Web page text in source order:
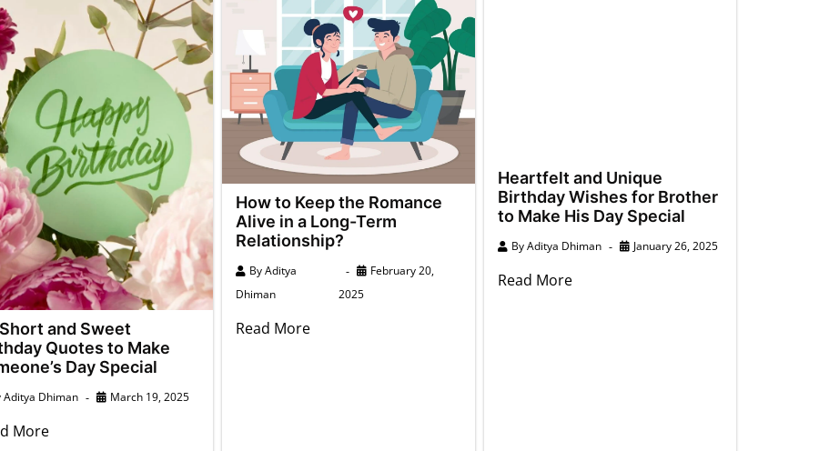
and Sweet
Quotes to Make
Day Special
Aditya Dhiman March 19, 2025
More
How to Keep the Romance
Alive in a Long-Term
Relationship?
ByAditya
Dhiman
February 20,
2025
Read More
Heartfelt and Unique
Birthday Wishes for Brother
to Make His Day Special
ByAditya Dhiman January 26, 2025
Read More